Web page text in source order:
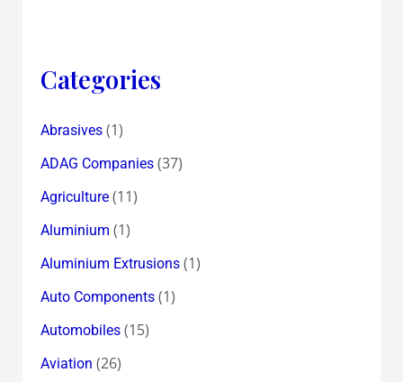
Categories
Abrasives(1)
ADAG Companies(37)
Agriculture(11)
Aluminium (1)
Aluminium Extrusions(1)
Auto Components(1)
Automobiles(15)
Aviation (26)